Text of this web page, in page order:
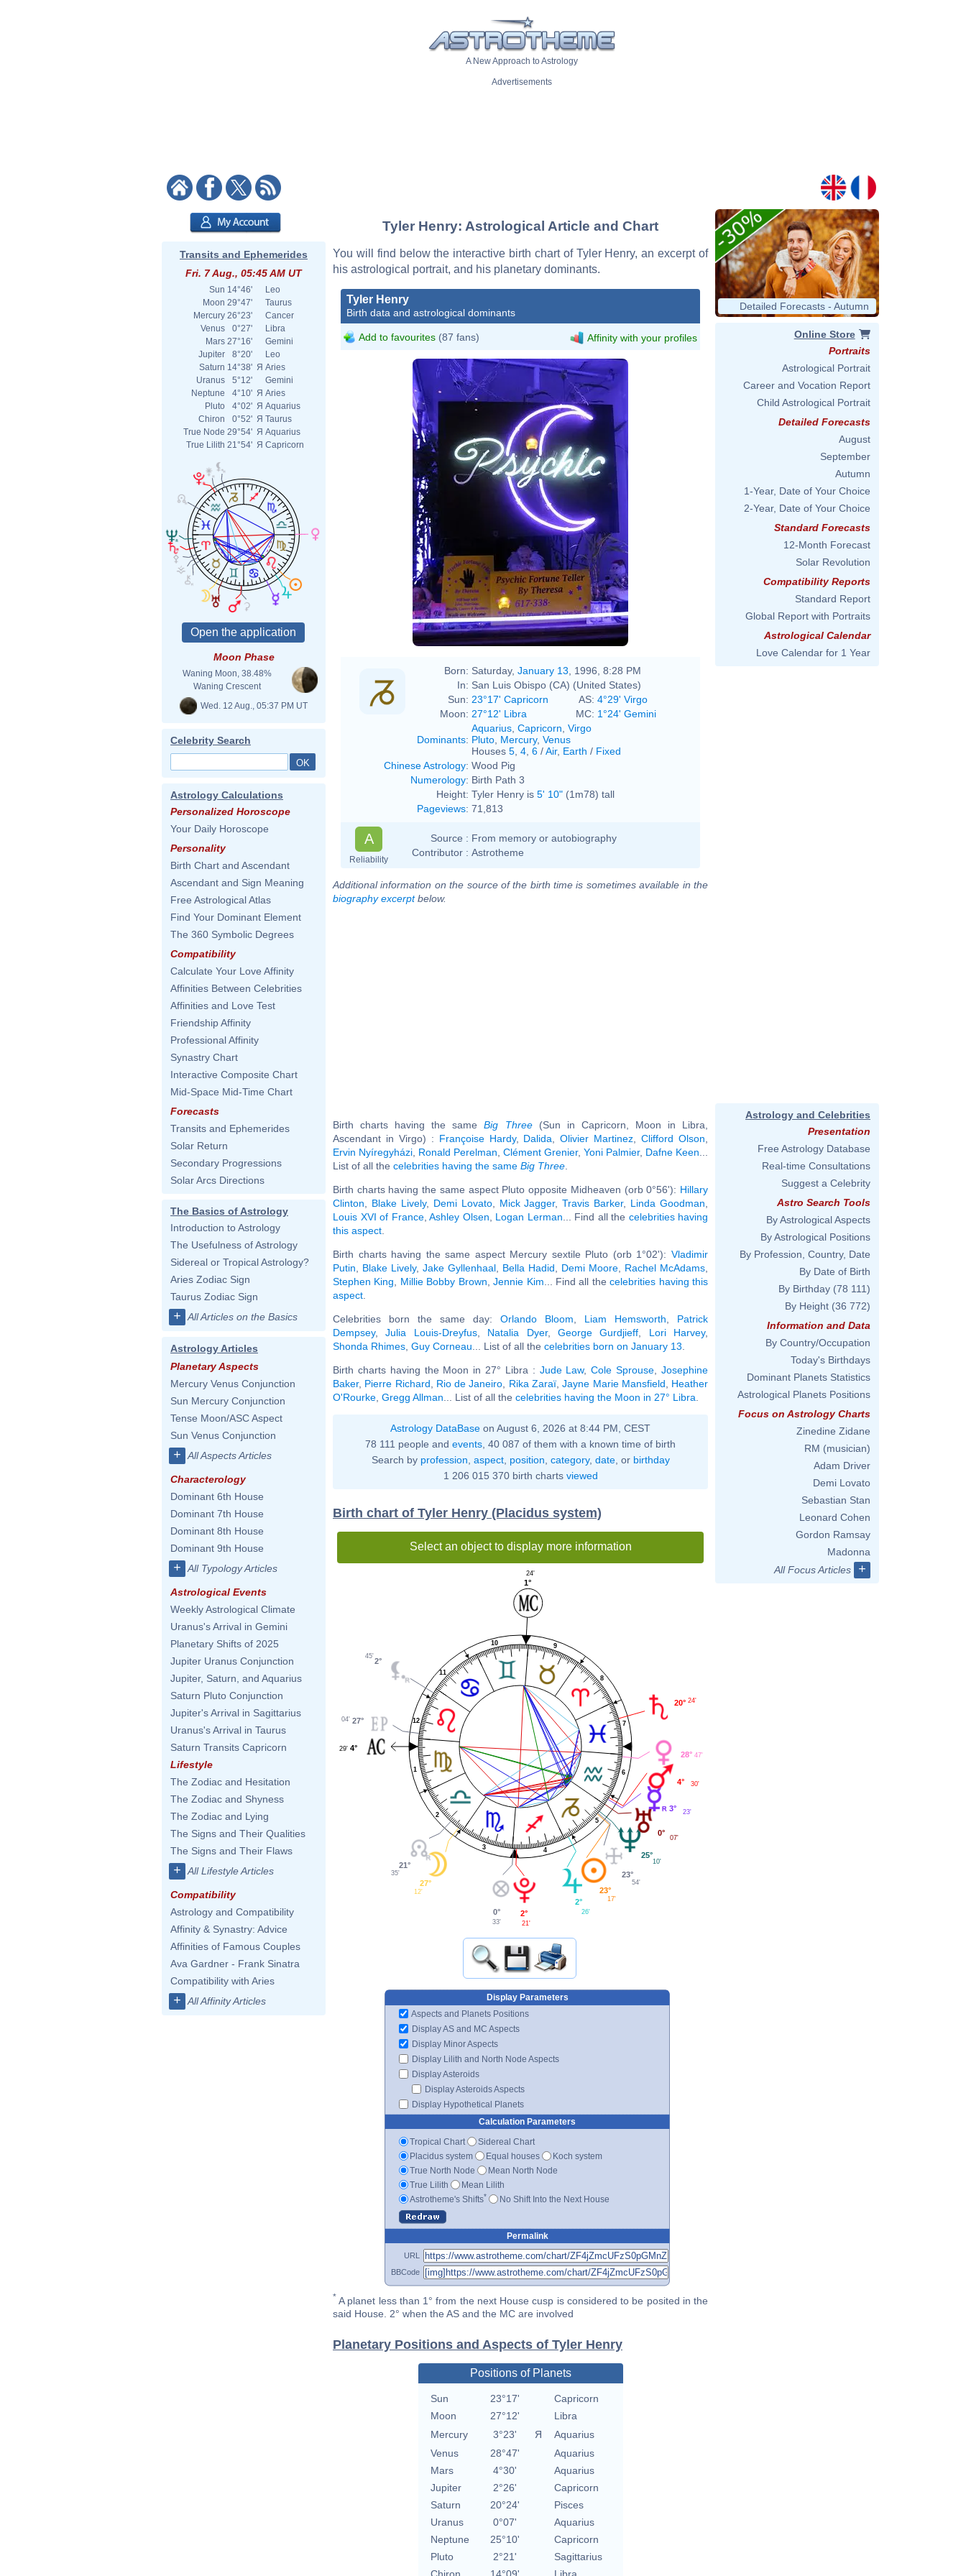
A New Approach to Astrology
Advertisements
Transits and Ephemerides
Fri. 7 Aug., 05:45 AM UT
Sun 14°46'
Leo
Moon 29°47'
Taurus
Mercury 26°23'
Cancer
Venus
0°27'
Libra
Mars 27°16'
Gemini
Jupiter
8°20'
Leo
Saturn 14°38' Я Aries
Uranus
5°12'
Gemini
Neptune
4°10' Я Aries
Pluto
4°02' Я Aquarius
Chiron
0°52' Я Taurus
True Node 29°54' Я Aquarius
True Lilith 21°54' Я Capricorn
Moon Phase
Waning Moon, 38.48%
Waning Crescent
Wed. 12 Aug., 05:37 PM UT
Celebrity Search
Astrology Calculations
Personalized Horoscope
Your Daily Horoscope
Personality
Birth Chart and Ascendant
Ascendant and Sign Meaning
Free Astrological Atlas
Find Your Dominant Element
The 360 Symbolic Degrees
Compatibility
Calculate Your Love Affinity
Affinities Between Celebrities
Affinities and Love Test
Friendship Affinity
Professional Affinity
Synastry Chart
Interactive Composite Chart
Mid-Space Mid-Time Chart
Forecasts
Transits and Ephemerides
Solar Return
Secondary Progressions
Solar Arcs Directions
The Basics of Astrology
Introduction to Astrology
The Usefulness of Astrology
Sidereal or Tropical Astrology?
Aries Zodiac Sign
Taurus Zodiac Sign
+ All Articles on the Basics
Astrology Articles
Planetary Aspects
Mercury Venus Conjunction
Sun Mercury Conjunction
Tense Moon/ASC Aspect
Sun Venus Conjunction
+ All Aspects Articles
Characterology
Dominant 6th House
Dominant 7th House
Dominant 8th House
Dominant 9th House
+ All Typology Articles
Astrological Events
Weekly Astrological Climate
Uranus's Arrival in Gemini
Planetary Shifts of 2025
Jupiter Uranus Conjunction
Jupiter, Saturn, and Aquarius
Saturn Pluto Conjunction
Jupiter's Arrival in Sagittarius
Uranus's Arrival in Taurus
Saturn Transits Capricorn
Lifestyle
The Zodiac and Hesitation
The Zodiac and Shyness
The Zodiac and Lying
The Signs and Their Qualities
The Signs and Their Flaws
+ All Lifestyle Articles
Compatibility
Astrology and Compatibility
Affinity & Synastry: Advice
Affinities of Famous Couples
Ava Gardner - Frank Sinatra
Compatibility with Aries
+ All Affinity Articles
Tyler Henry: Astrological Article and Chart
You will find below the interactive birth chart of Tyler Henry, an excerpt of
his astrological portrait, and his planetary dominants.
Tyler Henry
Birth data and astrological dominants
Add to favourites (87 fans) Affinity with your profiles
Born: Saturday, January 13 , 1996, 8:28 PM
In: San Luis Obispo (CA) (United States)
Sun: 23°17' Capricorn AS: 4°29' Virgo
Moon: 27°12' Libra MC: 1°24' Gemini
Dominants:
Aquarius Capricorn Virgo
Pluto Mercury, Venus
Houses 5 4 6 /Air, Earth / Fixed
Chinese Astrology: Wood Pig
Numerology: Birth Path 3
Height: Tyler Henry is 5' 10" (1m78) tall
Pageviews: 71,813
A
Reliability
Source : From memory or autobiography
Contributor : Astrotheme
Additional information on the source of the birth time is sometimes available in the
biography excerptbelow.
Birth charts having the sameBig Three(Sun in Capricorn, Moon in Libra,
Ascendant in Virgo) : Françoise Hardy, Dalida ,Olivier Martinez ,Clifford Olson
Ervin Nyíregyházi Ronald Perelman Clément Grenier, Yoni Palmier, Dafne Keen
List of all the celebrities having the same Big Three
Birth charts having the same aspect Pluto opposite Midheaven (orb 0°56'): Hillary
Clinton
Blake Lively, Demi Lovato, Mick Jagger,Travis Barker, Linda Goodman
Louis XVI of France, Ashley Olsen Logan Lerman ... Find all the celebrities having
this aspect
Birth charts having the same aspect Mercury sextile Pluto (orb 1°02'): Vladimir
Putin
Blake Lively, Jake Gyllenhaal Bella Hadid Demi Moore Rachel McAdams
Stephen King
Millie Bobby Brown ,Jennie Kim ... Find all thecelebrities having this
aspect
Celebrities born the same day: Orlando Bloom Liam Hemsworth
Patrick
Dempsey,Julia Louis-Dreyfus, Natalia Dyer, George Gurdjieff Lori Harvey,
Shonda Rhimes Guy Corneau ... List of all the celebrities born on January 13
Birth charts having the Moon in 27° Libra : Jude Law,Cole Sprouse ,Josephine
Baker, Pierre Richard Rio de Janeiro Rika Zaraï,Jayne Marie Mansfield
Heather
O'Rourke Gregg Allman ... List of all the celebrities having the Moon in 27° Libra
Astrology DataBase on August 6, 2026 at 8:44 PM, CEST
78 111 people and events , 40 087 of them with a known time of birth
Search by profession aspect, position category, date, or birthday
1 206 015 370 birth charts viewed
Birth chart of Tyler Henry (Placidus system)
Select an object to display more information
1
2
3 4
5
6
7
8
9
10
11
12
20° 24'
1°
24'
2°
45'
27°
04'
4°
29'
21°
35'
27°
12'
0°
33'
2°
21'
2°
26'
23°
17'
23°
54'
25°
10'
0°
07'
3° 23'
4° 30'
28° 47'
Display Parameters
Aspects and Planets Positions
Display AS and MC Aspects
Display Minor Aspects
Display Lilith and North Node Aspects
Display Asteroids
Display Asteroids Aspects
Display Hypothetical Planets
Calculation Parameters
Tropical Chart
Sidereal Chart
Placidus system
Equal houses
Koch system
True North Node
Mean North Node
True Lilith
Mean Lilith
Astrotheme's Shifts* No Shift Into the Next House
Permalink
URL
BBCode
* A planet less than 1° from the next House cusp is considered to be posited in the
said House. 2° when the AS and the MC are involved
Planetary Positions and Aspects of Tyler Henry
Positions of Planets
Sun 23°17'
Capricorn
Moon
27°12'
Libra
Mercury
3°23' Я
Aquarius
Venus
28°47'
Aquarius
Mars
4°30'
Aquarius
Jupiter
2°26'
Capricorn
Saturn
20°24'
Pisces
Uranus
0°07'
Aquarius
Neptune
25°10'
Capricorn
Pluto
2°21'
Sagittarius
Detailed Forecasts - Autumn
Online Store
Portraits
Astrological Portrait
Career and Vocation Report
Child Astrological Portrait
Detailed Forecasts
August
September
Autumn
1-Year, Date of Your Choice
2-Year, Date of Your Choice
Standard Forecasts
12-Month Forecast
Solar Revolution
Compatibility Reports
Standard Report
Global Report with Portraits
Astrological Calendar
Love Calendar for 1 Year
Astrology and Celebrities
Presentation
Free Astrology Database
Real-time Consultations
Suggest a Celebrity
Astro Search Tools
By Astrological Aspects
By Astrological Positions
By Profession, Country, Date
By Date of Birth
By Birthday (78 111)
By Height (36 772)
Information and Data
By Country/Occupation
Today's Birthdays
Dominant Planets Statistics
Astrological Planets Positions
Focus on Astrology Charts
Zinedine Zidane
RM (musician)
Adam Driver
Demi Lovato
Sebastian Stan
Leonard Cohen
Gordon Ramsay
Madonna
All Focus Articles
+